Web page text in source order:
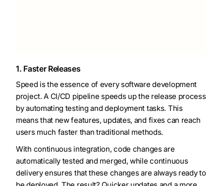
1. Faster Releases
Speed is the essence of every software development
project. A CI/CD pipeline speeds up the release process
by automating testing and deployment tasks. This
means that new features, updates, and fixes can reach
users much faster than traditional methods.
With continuous integration, code changes are
automatically tested and merged, while continuous
delivery ensures that these changes are always ready to